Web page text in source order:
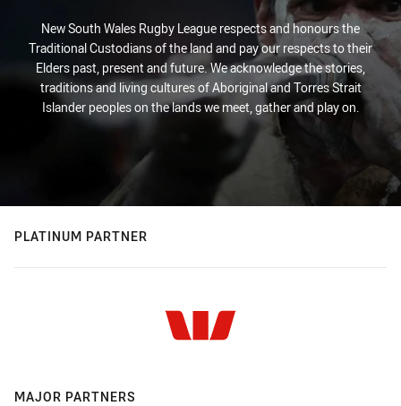
New South Wales Rugby League respects and honours the
Traditional Custodians of the land and pay our respects to their
Elders past, present and future. We acknowledge the stories,
traditions and living cultures of Aboriginal and Torres Strait
Islander peoples on the lands we meet, gather and play on.
PLATINUM PARTNER
MAJOR PARTNERS